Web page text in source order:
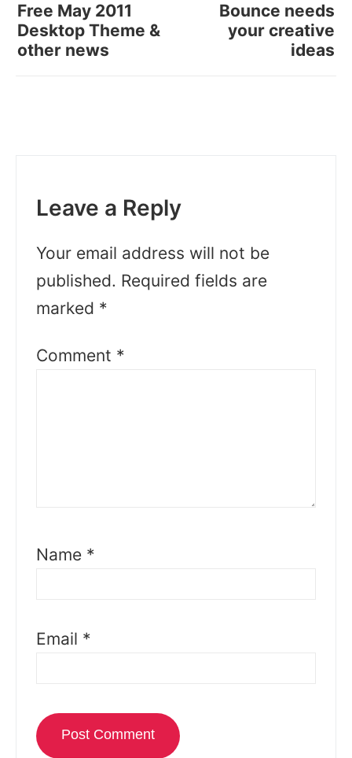
Free May 2011
Desktop Theme &
other news
Bounce needs
your creative
ideas
Leave a Reply
Your email address will not be
published. Required fields are
marked *
Comment *
Name *
Email *